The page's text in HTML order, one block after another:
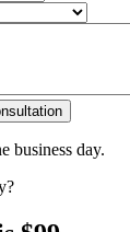
business day.